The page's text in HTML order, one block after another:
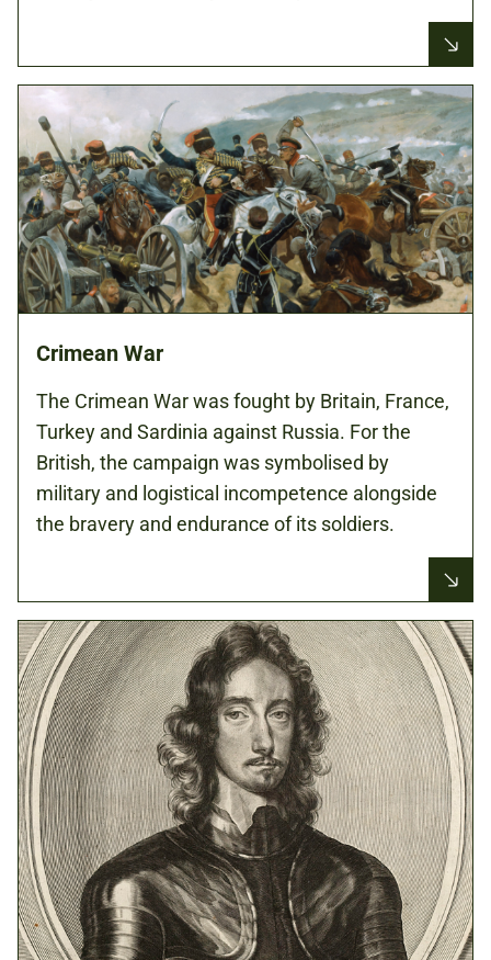
Crimean War
The Crimean War was fought by Britain, France,
Turkey and Sardinia against Russia. For the
British, the campaign was symbolised by
military and logistical incompetence alongside
the bravery and endurance of its soldiers.